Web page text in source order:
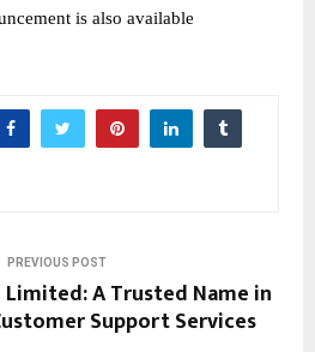
is also available
PREVIOUS POST
Limited: A Trusted Name in
Support Services